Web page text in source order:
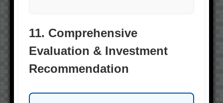
11. Comprehensive
Evaluation & Investment
Recommendation